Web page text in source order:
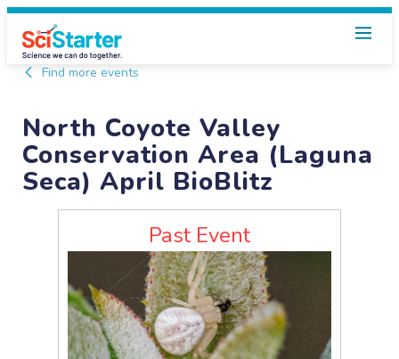
Find more events
North Coyote Valley
Conservation Area (Laguna
Seca) April BioBlitz
Past Event